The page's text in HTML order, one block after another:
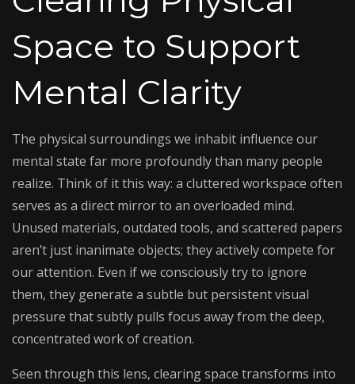
Space to Support
Mental Clarity
The physical surroundings we inhabit influence our
mental state far more profoundly than many people
realize. Think of it this way: a cluttered workspace often
serves as a direct mirror to an overloaded mind.
Unused materials, outdated tools, and scattered papers
aren’t just inanimate objects; they actively compete for
our attention. Even if we consciously try to ignore
them, they generate a subtle but persistent visual
pressure that subtly pulls focus away from the deep,
concentrated work of creation.
Seen through this lens, clearing space transforms into